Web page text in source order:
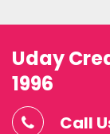
Uday
1996
Call